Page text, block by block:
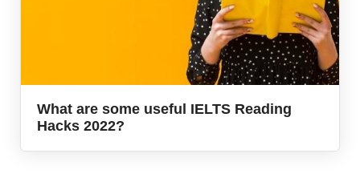
What are some useful IELTS Reading
Hacks 2022?